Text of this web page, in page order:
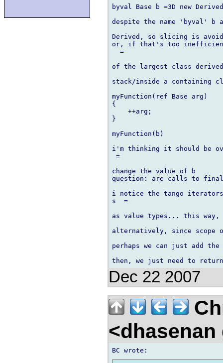
byval Base b =3D new
despite the name 'byval' b
Derived, so slicing is
or, if that's too inefficient
  =
of the largest class
stack/inside a containing
myFunction(ref Base arg)
{
    ++arg;
}
myFunction(b)
i'm thinking it should be
=
change the value of b
question: are calls to final
i notice the tango
s  =
as value types... this way,
alternatively, since scope
perhaps we can just add
Dec 22 2007